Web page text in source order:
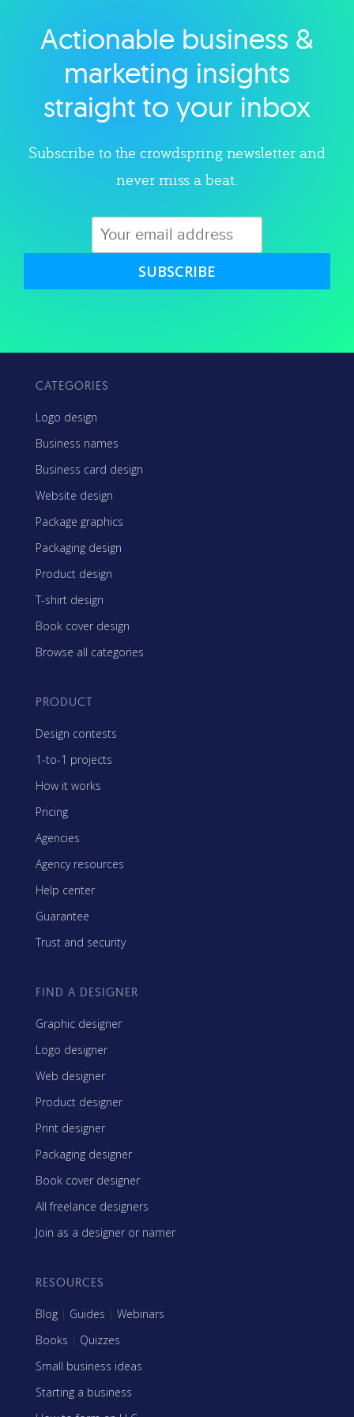
Explore category
Actionable business &
marketing insights
straight to your inbox
Subscribe to the crowdspring newsletter and
never miss a beat.
SUBSCRIBE
CATEGORIES
Logo design
Business names
Business card design
Website design
Package graphics
Packaging design
Product design
T-shirt design
Book cover design
Browse all categories
PRODUCT
Design contests
1-to-1 projects
How it works
Pricing
Agencies
Agency resources
Help center
Guarantee
Trust and security
FIND A DESIGNER
Graphic designer
Logo designer
Web designer
Product designer
Print designer
Packaging designer
Book cover designer
All freelance designers
Join as a designer or namer
RESOURCES
Blog | Guides | Webinars
Books | Quizzes
Small business ideas
Starting a business